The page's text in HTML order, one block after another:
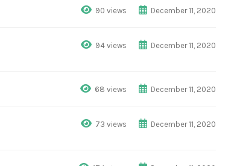
90 views December 11, 2020
94 views December 11, 2020
68 views December 11, 2020
73 views December 11, 2020